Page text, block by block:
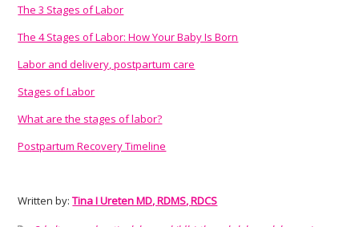
The 3 Stages of Labor
The 4 Stages of Labor: How Your Baby Is Born
Labor and delivery, postpartum care
Stages of Labor
What are the stages of labor?
Postpartum Recovery Timeline
Written by:Tina I Ureten MD, RDMS, RDCS